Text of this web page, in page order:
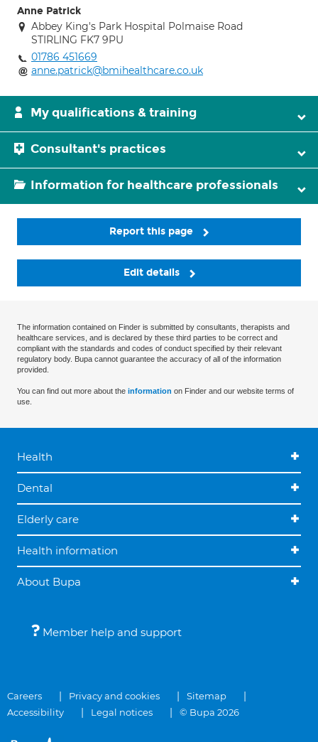
Anne Patrick
Abbey King's Park Hospital Polmaise Road
STIRLING FK7 9PU
01786 451669
anne.patrick@bmihealthcare.co.uk
My qualifications & training
Consultant's practices
Information for healthcare professionals
Report this page
Edit details
The information contained on Finder is submitted by consultants, therapists and
healthcare services, and is declared by these third parties to be correct and
compliant with the standards and codes of conduct specified by their relevant
regulatory body. Bupa cannot guarantee the accuracy of all of the information
provided.
You can find out more about the information on Finder and our website terms of
use.
Health
Dental
Elderly care
Health information
About Bupa
Member help and support
Careers Privacy and cookies
Sitemap
Accessibility
Legal notices © Bupa 2026